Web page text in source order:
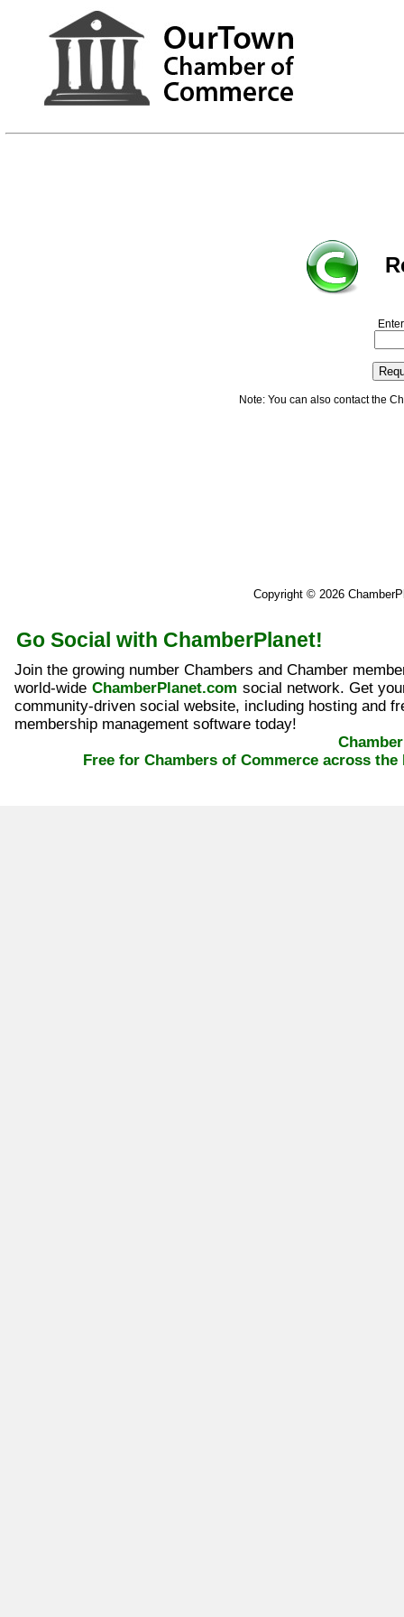
Note: You can also contact the
Copyright © 2026
Go Social with ChamberPlanet!
Join the growing number Chambers and Chamber
world-wide ChamberPlanet.com social network. Get
community-driven social website, including hosting and
membership management software today!
Free for Chambers of Commerce across the